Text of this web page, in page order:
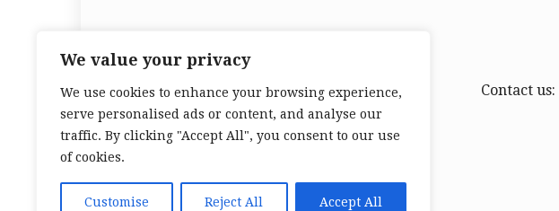
We value your privacy
We use cookies to enhance your browsing experience,
serve personalised ads or content, and analyse our
traffic. By clicking "Accept All", you consent to our use
of cookies.
Customise Reject All Accept All
Contact us: